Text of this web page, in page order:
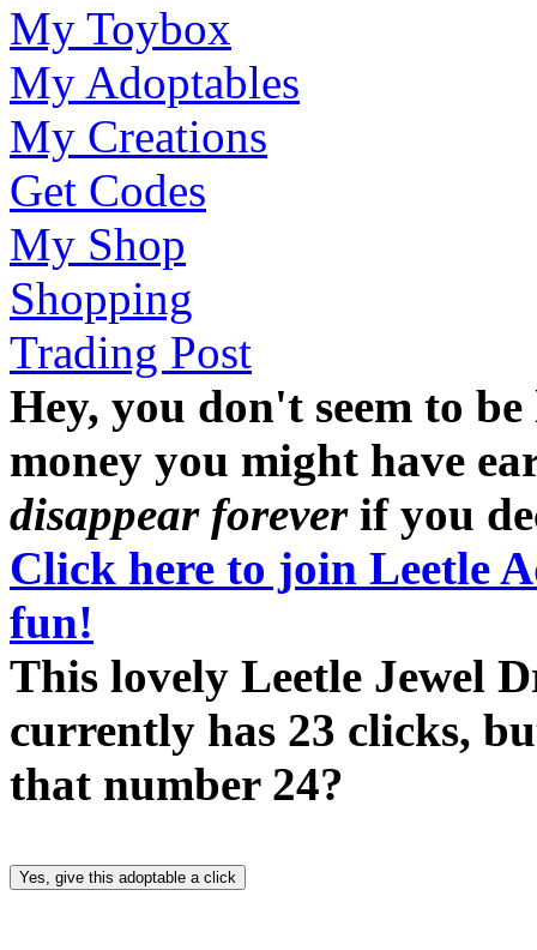
My Toybox
My Adoptables
My Creations
Get Codes
My Shop
Shopping
Trading Post
Hey, you don't seem to
money you might have
disappear foreverif you
Click here to join Leetle
fun!
This lovely Leetle Jewel
currently has 23 clicks,
that number 24?